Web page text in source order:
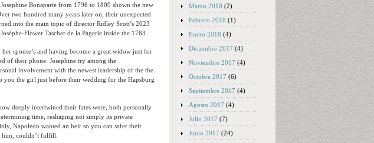
Bonaparte from 1796 to 1809 shown the new
two hundred many years later on, their unexpected
into the main topic of director Ridley Scott’s 2023
Flower Tascher de la Pagerie inside the 1763.
spouse’s and having become a great widow just for
of their phone. Josephine try among the
involvement with the newest leadership of the the
you the girl just before their wedding for the Hapsburg
deeply intertwined their fates were, both personally
time, reshaping not simply its private
Napoleon wanted an heir so you can safer their
him, couldn’t fulfill.
Marzo 2018 (2)
Febrero 2018 (1)
Enero 2018 (4)
Diciembre 2017 (4)
Noviembre 2017 (4)
Octubre 2017 (6)
Septiembre 2017 (4)
Agosto 2017 (4)
Julio 2017 (7)
Junio 2017 (24)